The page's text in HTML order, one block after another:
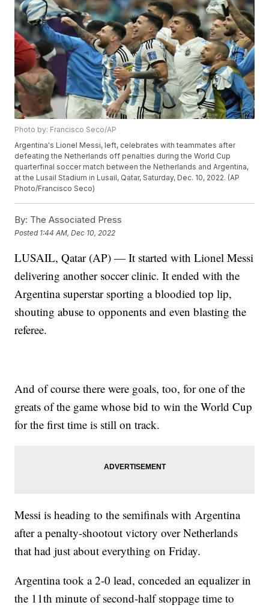
Photo by: Francisco Seco/AP
Argentina's Lionel Messi, left, celebrates with teammates after
defeating the Netherlands off penalties during the World Cup
quarterfinal soccer match between the Netherlands and Argentina,
at the Lusail Stadium in Lusail, Qatar, Saturday, Dec. 10, 2022. (AP
Photo/Francisco Seco)
By: The Associated Press
Posted 1:44 AM, Dec 10, 2022
LUSAIL, Qatar (AP) — It started with Lionel Messi
delivering another soccer clinic. It ended with the
Argentina superstar sporting a bloodied top lip,
shouting abuse to opponents and even blasting the
referee.
And of course there were goals, too, for one of the
greats of the game whose bid to win the World Cup
for the first time is still on track.
Messi is heading to the semifinals with Argentina
after a penalty-shootout victory over Netherlands
that had just about everything on Friday.
Argentina took a 2-0 lead, conceded an equalizer in
the 11th minute of second-half stoppage time to